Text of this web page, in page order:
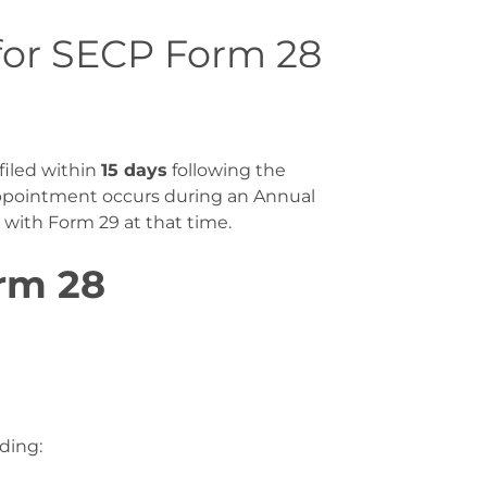
SECP Form 28
within 15 days following the
occurs during an Annual
with Form 29 at that time.
28